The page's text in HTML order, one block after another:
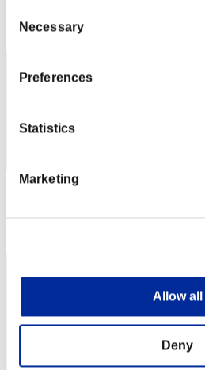
Selection
Necessary
Preferences
Statistics
Marketing
Allow all
Deny
122
Rang